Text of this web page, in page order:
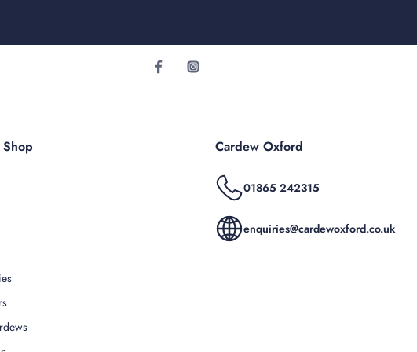
Cardew Oxford
01865 242315
enquiries@cardewoxford.co.uk